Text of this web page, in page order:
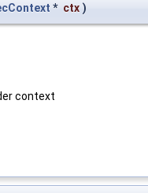
* ctx )
context